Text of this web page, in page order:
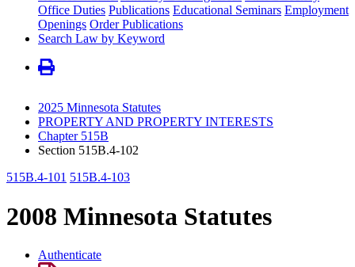
Office Duties Publications Educational Seminars Employment
Openings Order Publications
Search Law by Keyword
2025 Minnesota Statutes
PROPERTY AND PROPERTY INTERESTS
Chapter 515B
Section 515B.4-102
515B.4-101 515B.4-103
2008 Minnesota Statutes
Authenticate